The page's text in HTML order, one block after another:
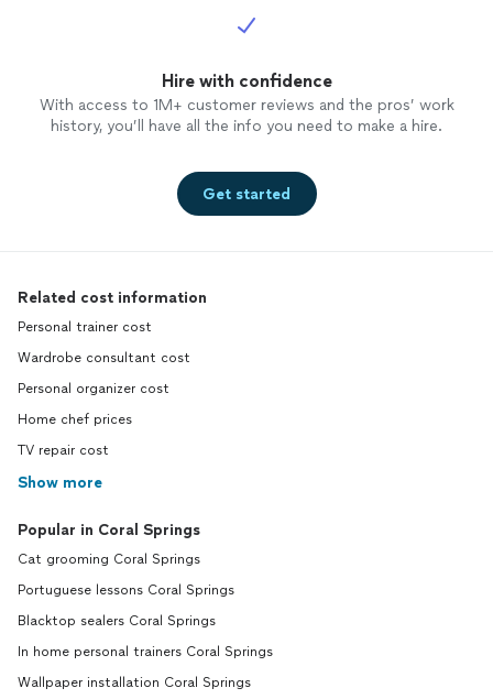
Hire with confidence
With access to 1M+ customer reviews and the pros’ work
history, you’ll have all the info you need to make a hire.
Get started
Related cost information
Personal trainer cost
Wardrobe consultant cost
Personal organizer cost
Home chef prices
TV repair cost
Show more
Popular in Coral Springs
Cat grooming Coral Springs
Portuguese lessons Coral Springs
Blacktop sealers Coral Springs
In home personal trainers Coral Springs
Wallpaper installation Coral Springs